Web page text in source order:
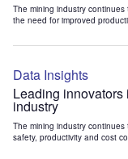
The mining industry
the need for improved
Data Insights
Leading
industry
The mining industry
safety, productivity and cost